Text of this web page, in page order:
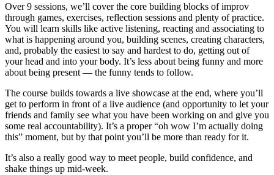
Over 9 sessions, we’ll cover the core building blocks of improv
through games, exercises, reflection sessions and plenty of practice.
You will learn skills like active listening, reacting and associating to
what is happening around you, building scenes, creating characters,
and, probably the easiest to say and hardest to do, getting out of
your head and into your body. It’s less about being funny and more
about being present — the funny tends to follow.
The course builds towards a live showcase at the end, where you’ll
get to perform in front of a live audience (and opportunity to let your
friends and family see what you have been working on and give you
some real accountability). It’s a proper “oh wow I’m actually doing
this” moment, but by that point you’ll be more than ready for it.
It’s also a really good way to meet people, build confidence, and
shake things up mid-week.